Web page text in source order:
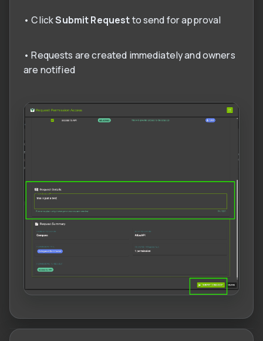
• ClickSubmit Requestto send for approval
• Requests are created immediately and owners
are notified